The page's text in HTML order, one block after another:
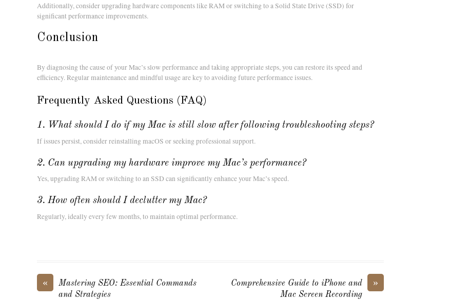
Additionally, consider upgrading hardware components like RAM or switching to a Solid State Drive (SSD) for
significant performance improvements.
Conclusion
By diagnosing the cause of your Mac’s slow performance and taking appropriate steps, you can restore its speed and
efficiency. Regular maintenance and mindful usage are key to avoiding future performance issues.
Frequently Asked Questions (FAQ)
1. What should I do if my Mac is still slow after following troubleshooting steps?
If issues persist, consider reinstalling macOS or seeking professional support.
2. Can upgrading my hardware improve my Mac’s performance?
Yes, upgrading RAM or switching to an SSD can significantly enhance your Mac’s speed.
3. How often should I declutter my Mac?
Regularly, ideally every few months, to maintain optimal performance.
«
Mastering SEO: Essential Commands
and Strategies
»
Comprehensive Guide to iPhone and
Mac Screen Recording